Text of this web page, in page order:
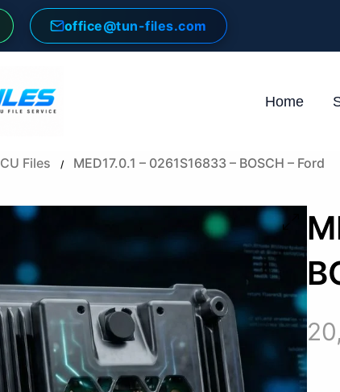
office@tun-files.com
Home
Files / MED17.0.1 – 0261S16833 – BOSCH – Ford